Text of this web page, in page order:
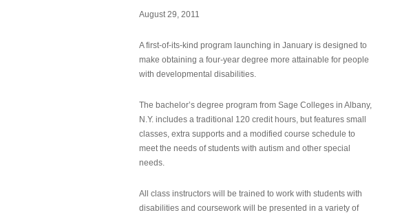
August 29, 2011
A first-of-its-kind program launching in January is designed to
make obtaining a four-year degree more attainable for people
with developmental disabilities.
The bachelor’s degree program from Sage Colleges in Albany,
N.Y. includes a traditional 120 credit hours, but features small
classes, extra supports and a modified course schedule to
meet the needs of students with autism and other special
needs.
All class instructors will be trained to work with students with
disabilities and coursework will be presented in a variety of